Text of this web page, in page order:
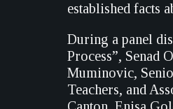
established facts
During a panel
Process”, Senad
Muminovic,
Teachers, and